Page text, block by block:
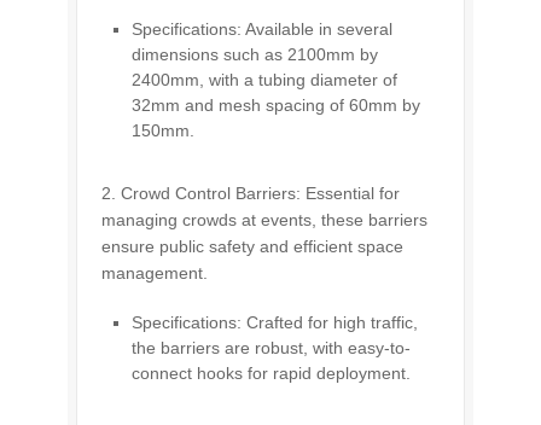
Specifications: Available in several
dimensions such as 2100mm by
2400mm, with a tubing diameter of
32mm and mesh spacing of 60mm by
150mm.
2. Crowd Control Barriers: Essential for
managing crowds at events, these barriers
ensure public safety and efficient space
management.
Specifications: Crafted for high traffic,
the barriers are robust, with easy-to-
connect hooks for rapid deployment.